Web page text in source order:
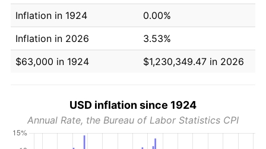
Inflation in 1924
0.00%
Inflation in 2026
3.53%
$63,000 in 1924
$1,230,349.47 in 2026
USD inflation since 1924
Annual Rate, the Bureau of Labor Statistics CPI